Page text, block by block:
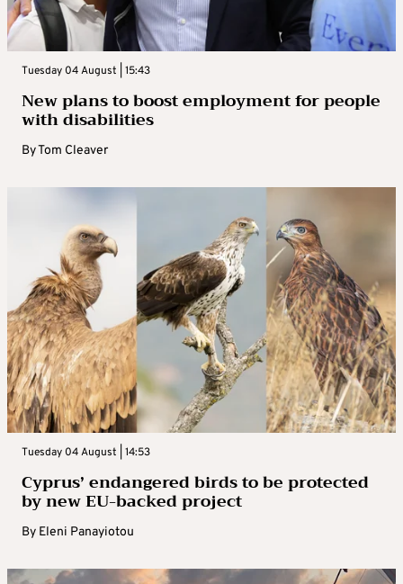
Tuesday 04 August | 15:43
New plans to boost employment for people
with disabilities
ByTom Cleaver
Tuesday 04 August | 14:53
Cyprus’ endangered birds to be protected
by new EU-backed project
By Eleni Panayiotou